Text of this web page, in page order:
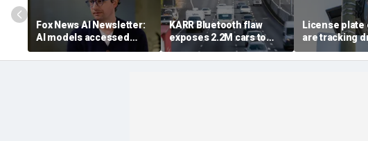
Fox News AI Newsletter:
AI models accessed
systems of 3 real
organizations, company
KARR Bluetooth flaw
exposes 2.2M cars to
theft risk
License plate
are tracking
everywhere